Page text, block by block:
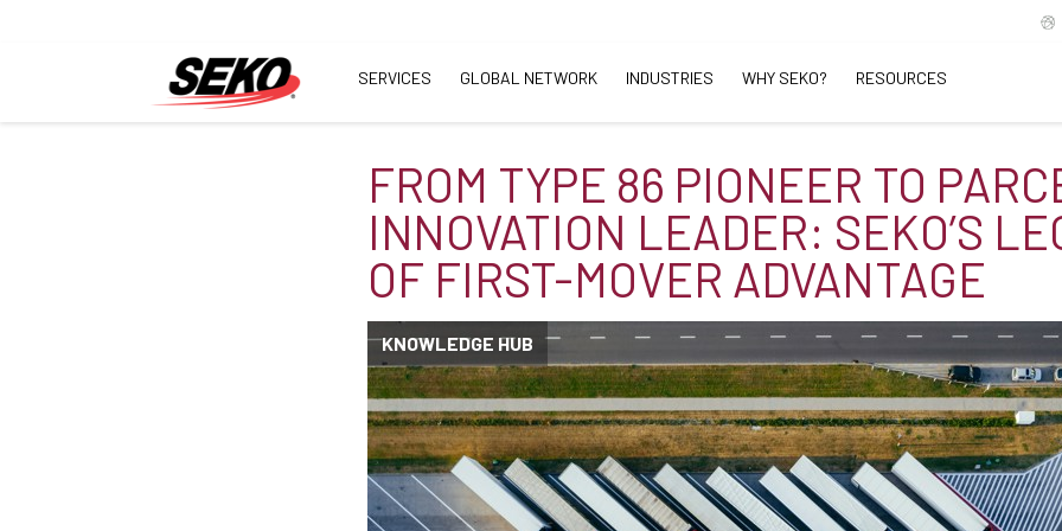
SERVICES GLOBAL NETWORK INDUSTRIES WHY SEKO? RESOURCES
FROM TYPE 86 PIONEER TO
INNOVATION LEADER: SEKO’S
OF FIRST-MOVER ADVANTAGE
KNOWLEDGE HUB